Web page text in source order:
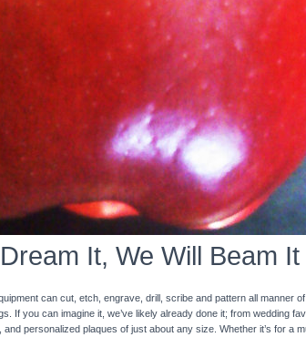
It, We Will Beam It
can cut, etch, engrave, drill, scribe and pattern all manner
If you can imagine it, we’ve likely already done it; from wedding
personalized plaques of just about any size. Whether it’s for a